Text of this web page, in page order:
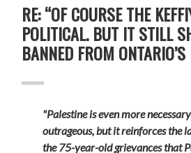
RE: “OF COURSE THE
POLITICAL. BUT IT STILL
BANNED FROM
"Palestine is even more
outrageous, but it reinforces the
the 75-year-old grievances that